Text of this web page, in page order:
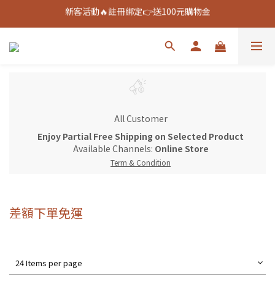
新客活動🔥註冊綁定👉送100元購物金
新客活動🔥註冊綁定👉送100元購物金
All Customer
Enjoy Partial Free Shipping on Selected Product
Available Channels: Online Store
Term & Condition
差額下單免運
24 Items per page